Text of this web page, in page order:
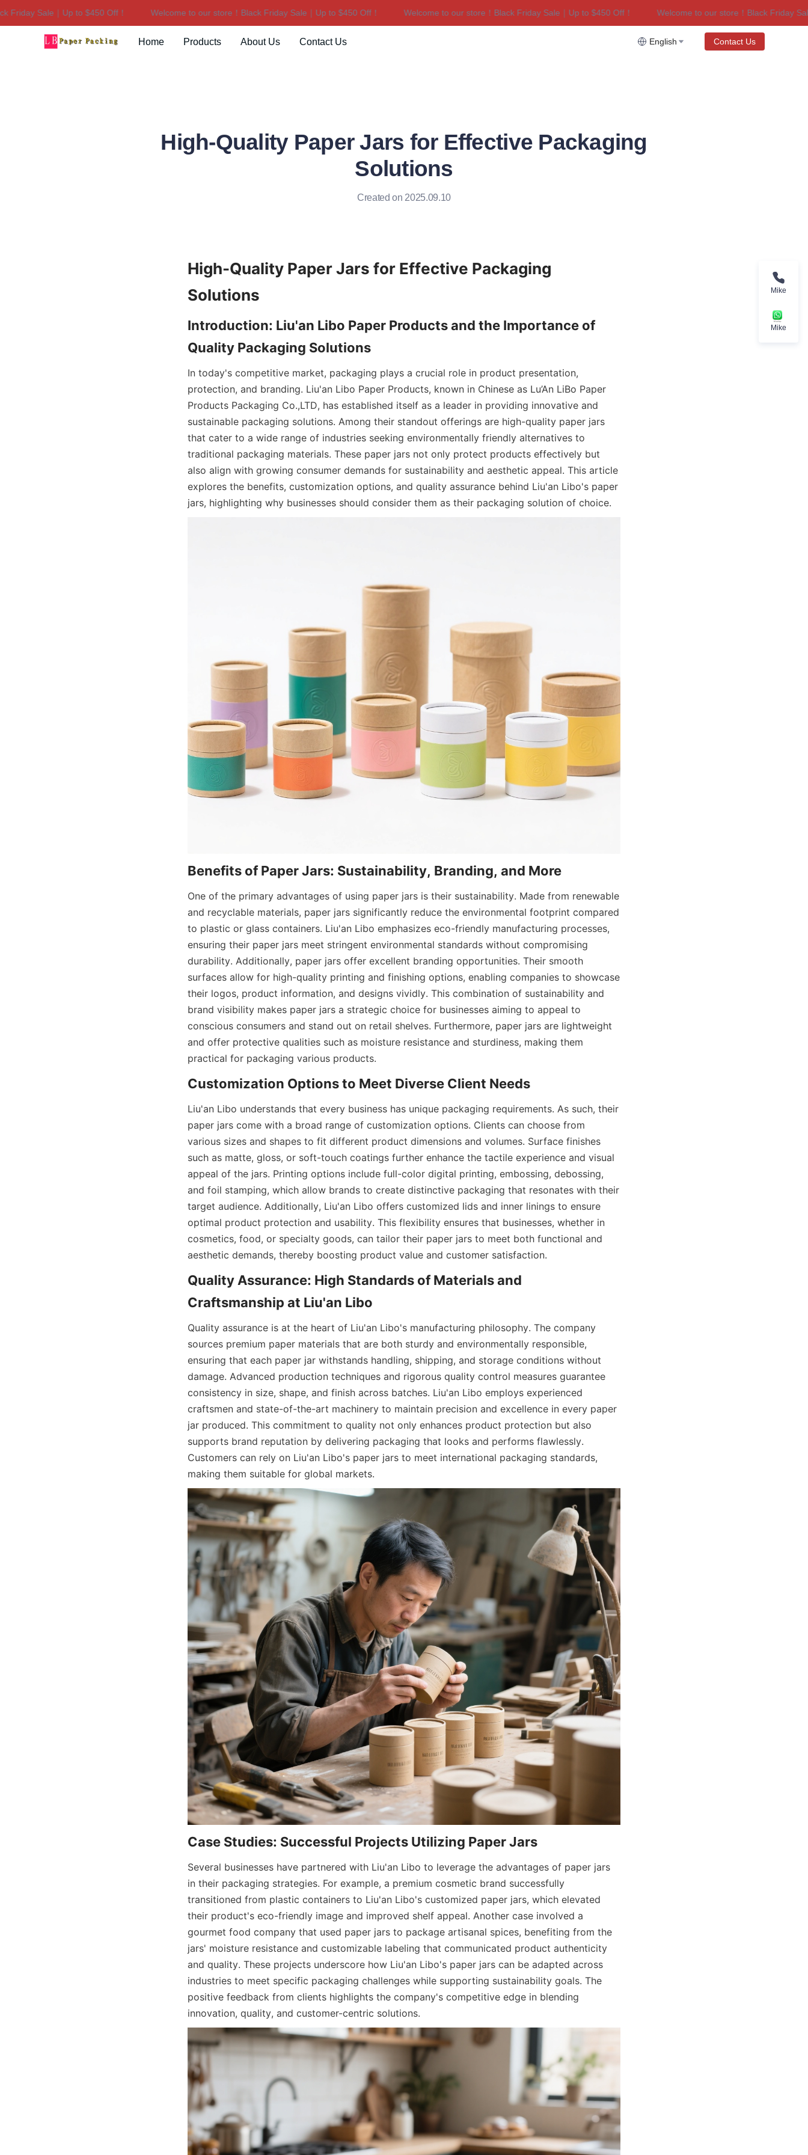
Sale｜Up to $450 Off！ Welcome to our store！Black Friday Sale｜Up to $450 Off！ Welcome to our store！Black Friday Sale｜Up to $450 Off！
Welcome to our store！Black Friday Sale
Welcome to our store！Black Friday Sale｜Up to $450 Off！
Home Products About Us Contact Us English Contact Us
High-Quality Paper Jars for Effective Packaging
Solutions
Created on 2025.09.10
High-Quality Paper Jars for Effective Packaging
Solutions
Introduction: Liu'an Libo Paper Products and the Importance of
Quality Packaging Solutions
In today's competitive market, packaging plays a crucial role in product presentation,
protection, and branding. Liu'an Libo Paper Products, known in Chinese as Lu’An LiBo Paper
Products Packaging Co.,LTD, has established itself as a leader in providing innovative and
sustainable packaging solutions. Among their standout offerings are high-quality paper jars
that cater to a wide range of industries seeking environmentally friendly alternatives to
traditional packaging materials. These paper jars not only protect products effectively but
also align with growing consumer demands for sustainability and aesthetic appeal. This article
explores the benefits, customization options, and quality assurance behind Liu'an Libo's paper
jars, highlighting why businesses should consider them as their packaging solution of choice.
Benefits of Paper Jars: Sustainability, Branding, and More
One of the primary advantages of using paper jars is their sustainability. Made from renewable
and recyclable materials, paper jars significantly reduce the environmental footprint compared
to plastic or glass containers. Liu'an Libo emphasizes eco-friendly manufacturing processes,
ensuring their paper jars meet stringent environmental standards without compromising
durability. Additionally, paper jars offer excellent branding opportunities. Their smooth
surfaces allow for high-quality printing and finishing options, enabling companies to showcase
their logos, product information, and designs vividly. This combination of sustainability and
brand visibility makes paper jars a strategic choice for businesses aiming to appeal to
conscious consumers and stand out on retail shelves. Furthermore, paper jars are lightweight
and offer protective qualities such as moisture resistance and sturdiness, making them
practical for packaging various products.
Customization Options to Meet Diverse Client Needs
Liu'an Libo understands that every business has unique packaging requirements. As such, their
paper jars come with a broad range of customization options. Clients can choose from
various sizes and shapes to fit different product dimensions and volumes. Surface finishes
such as matte, gloss, or soft-touch coatings further enhance the tactile experience and visual
appeal of the jars. Printing options include full-color digital printing, embossing, debossing,
and foil stamping, which allow brands to create distinctive packaging that resonates with their
target audience. Additionally, Liu'an Libo offers customized lids and inner linings to ensure
optimal product protection and usability. This flexibility ensures that businesses, whether in
cosmetics, food, or specialty goods, can tailor their paper jars to meet both functional and
aesthetic demands, thereby boosting product value and customer satisfaction.
Quality Assurance: High Standards of Materials and
Craftsmanship at Liu'an Libo
Quality assurance is at the heart of Liu'an Libo's manufacturing philosophy. The company
sources premium paper materials that are both sturdy and environmentally responsible,
ensuring that each paper jar withstands handling, shipping, and storage conditions without
damage. Advanced production techniques and rigorous quality control measures guarantee
consistency in size, shape, and finish across batches. Liu'an Libo employs experienced
craftsmen and state-of-the-art machinery to maintain precision and excellence in every paper
jar produced. This commitment to quality not only enhances product protection but also
supports brand reputation by delivering packaging that looks and performs flawlessly.
Customers can rely on Liu'an Libo's paper jars to meet international packaging standards,
making them suitable for global markets.
Case Studies: Successful Projects Utilizing Paper Jars
Several businesses have partnered with Liu'an Libo to leverage the advantages of paper jars
in their packaging strategies. For example, a premium cosmetic brand successfully
transitioned from plastic containers to Liu'an Libo's customized paper jars, which elevated
their product's eco-friendly image and improved shelf appeal. Another case involved a
gourmet food company that used paper jars to package artisanal spices, benefiting from the
jars' moisture resistance and customizable labeling that communicated product authenticity
and quality. These projects underscore how Liu'an Libo's paper jars can be adapted across
industries to meet specific packaging challenges while supporting sustainability goals. The
positive feedback from clients highlights the company's competitive edge in blending
innovation, quality, and customer-centric solutions.
Mike
Mike